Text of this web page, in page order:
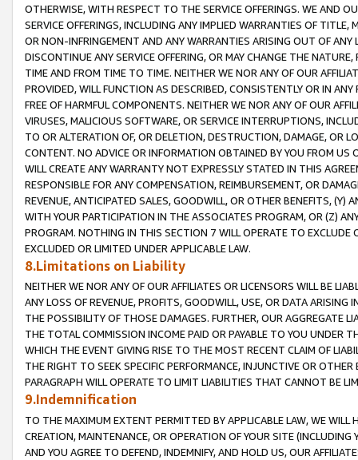
OTHERWISE, WITH RESPECT TO THE SERVICE OFFERINGS. WE AND
SERVICE OFFERINGS, INCLUDING ANY IMPLIED WARRANTIES OF
OR NON-INFRINGEMENT AND ANY WARRANTIES ARISING OUT OF ANY
DISCONTINUE ANY SERVICE OFFERING, OR MAY CHANGE THE
TIME AND FROM TIME TO TIME. NEITHER WE NOR ANY OF OUR
PROVIDED, WILL FUNCTION AS DESCRIBED, CONSISTENTLY OR IN
FREE OF HARMFUL COMPONENTS. NEITHER WE NOR ANY OF OUR
VIRUSES, MALICIOUS SOFTWARE, OR SERVICE INTERRUPTIONS,
TO OR ALTERATION OF, OR DELETION, DESTRUCTION, DAMAGE, OR
CONTENT. NO ADVICE OR INFORMATION OBTAINED BY YOU FROM
WILL CREATE ANY WARRANTY NOT EXPRESSLY STATED IN THIS
RESPONSIBLE FOR ANY COMPENSATION, REIMBURSEMENT, OR
REVENUE, ANTICIPATED SALES, GOODWILL, OR OTHER BENEFITS,
WITH YOUR PARTICIPATION IN THE ASSOCIATES PROGRAM, OR (Z)
PROGRAM. NOTHING IN THIS SECTION 7 WILL OPERATE TO
EXCLUDED OR LIMITED UNDER APPLICABLE LAW.
8.Limitations on Liability
NEITHER WE NOR ANY OF OUR AFFILIATES OR LICENSORS WILL BE
ANY LOSS OF REVENUE, PROFITS, GOODWILL, USE, OR DATA ARISING
THE POSSIBILITY OF THOSE DAMAGES. FURTHER, OUR AGGREGATE
THE TOTAL COMMISSION INCOME PAID OR PAYABLE TO YOU UNDER
WHICH THE EVENT GIVING RISE TO THE MOST RECENT CLAIM OF
THE RIGHT TO SEEK SPECIFIC PERFORMANCE, INJUNCTIVE OR
PARAGRAPH WILL OPERATE TO LIMIT LIABILITIES THAT CANNOT BE
9.Indemnification
TO THE MAXIMUM EXTENT PERMITTED BY APPLICABLE LAW, WE WILL
CREATION, MAINTENANCE, OR OPERATION OF YOUR SITE (INCLUDING
AND YOU AGREE TO DEFEND, INDEMNIFY, AND HOLD US, OUR